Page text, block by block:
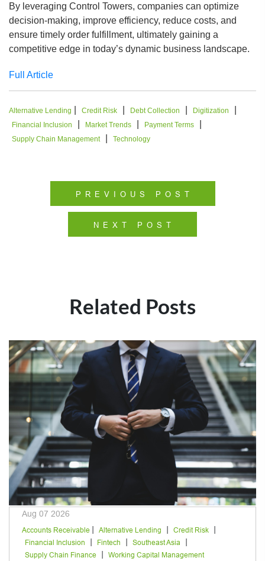
By leveraging Control Towers, companies can optimize
decision-making, improve efficiency, reduce costs, and
ensure timely order fulfillment, ultimately gaining a
competitive edge in today’s dynamic business landscape.
Full Article
Alternative Lending Credit Risk Debt Collection Digitization
Financial Inclusion Market Trends Payment Terms
Supply Chain Management Technology
PREVIOUS POST
NEXT POST
Related Posts
Aug 07 2026
Accounts Receivable | Alternative Lending | Credit Risk |
Financial Inclusion | Fintech | Southeast Asia |
Supply Chain Finance | Working Capital Management